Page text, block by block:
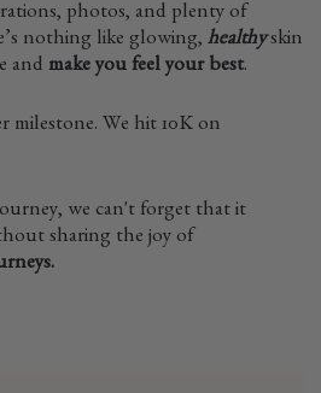
photos, and plenty of
nothing like glowing, healthyskin
and make you feel your best.
milestone. We hit 10K on
we can't forget that it
sharing the joy of